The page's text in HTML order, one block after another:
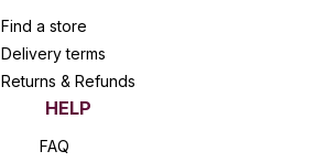
Find a store
Delivery terms
Returns & Refunds
HELP
FAQ